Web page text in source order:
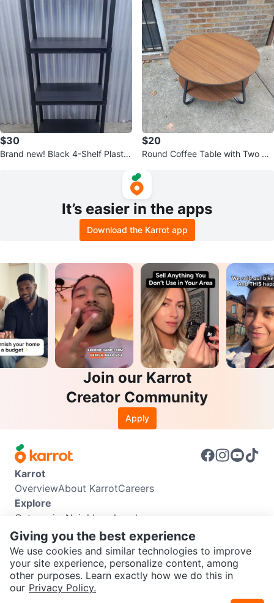
SEND CHAT TO SELLER
$30
Brand new! Black 4-Shelf Plastic
$20
Round Coffee Table with Two Tie
It’s easier in the apps
Download the Karrot app
Join our Karrot
Creator Community
Apply
Karrot
OverviewAbout KarrotCareers
Explore
Categories Neighbourhoods
Info
Buyer GuideSeller GuideCommunity Guidelines
Support
Help CenterContact usTerms of UsePrivacy Policy
Karrot Canada Corp.
Giving you the best experience
We use cookies and similar technologies to improve
your site experience, personalize content, among
other purposes. Learn exactly how we do this in
our Privacy Policy.